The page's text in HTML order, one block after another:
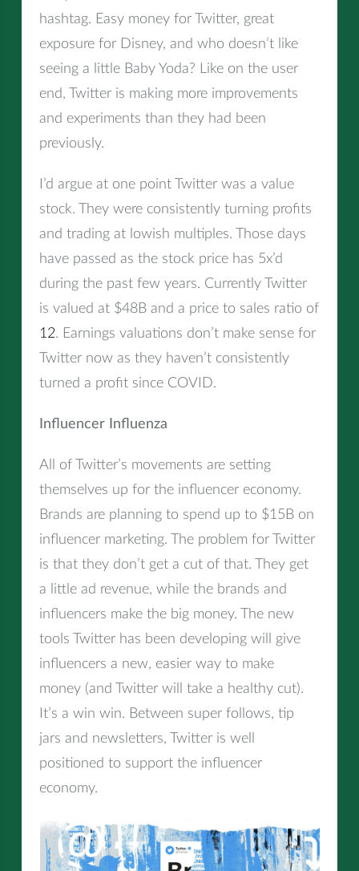
hashtag. Easy money for Twitter, great
exposure for Disney, and who doesn’t like
seeing a little Baby Yoda? Like on the user
end, Twitter is making more improvements
and experiments than they had been
previously.
I’d argue at one point Twitter was a value
stock. They were consistently turning profits
and trading at lowish multiples. Those days
have passed as the stock price has 5x’d
during the past few years. Currently Twitter
is valued at $48B and a price to sales ratio of
12. Earnings valuations don’t make sense for
Twitter now as they haven’t consistently
turned a profit since COVID.
Influencer Influenza
All of Twitter’s movements are setting
themselves up for the influencer economy.
Brands are planning to spend up to $15B on
influencer marketing. The problem for Twitter
is that they don’t get a cut of that. They get
a little ad revenue, while the brands and
influencers make the big money. The new
tools Twitter has been developing will give
influencers a new, easier way to make
money (and Twitter will take a healthy cut).
It’s a win win. Between super follows, tip
jars and newsletters, Twitter is well
positioned to support the influencer
economy.